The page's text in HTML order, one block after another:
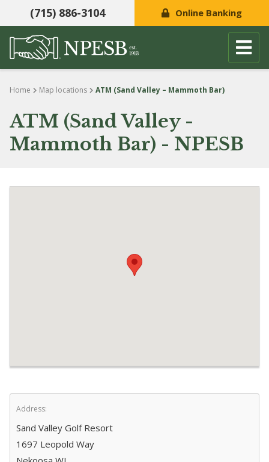
(715) 886-3104 Online Banking
Home Map locations ATM (Sand Valley – Mammoth Bar)
ATM (Sand Valley -
Mammoth Bar) - NPESB
Address:
Sand Valley Golf Resort
1697 Leopold Way